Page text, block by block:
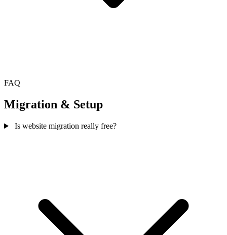
FAQ
Migration & Setup
Is website migration really free?